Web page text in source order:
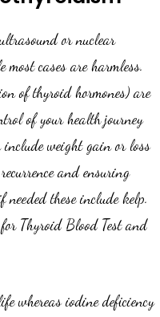
or nuclear
cases are harmless.
of thyroid hormones) are
of your health journey
weight gain or loss
and ensuring
needed these include kelp.
Thyroid Blood Test and
whereas iodine deficiency